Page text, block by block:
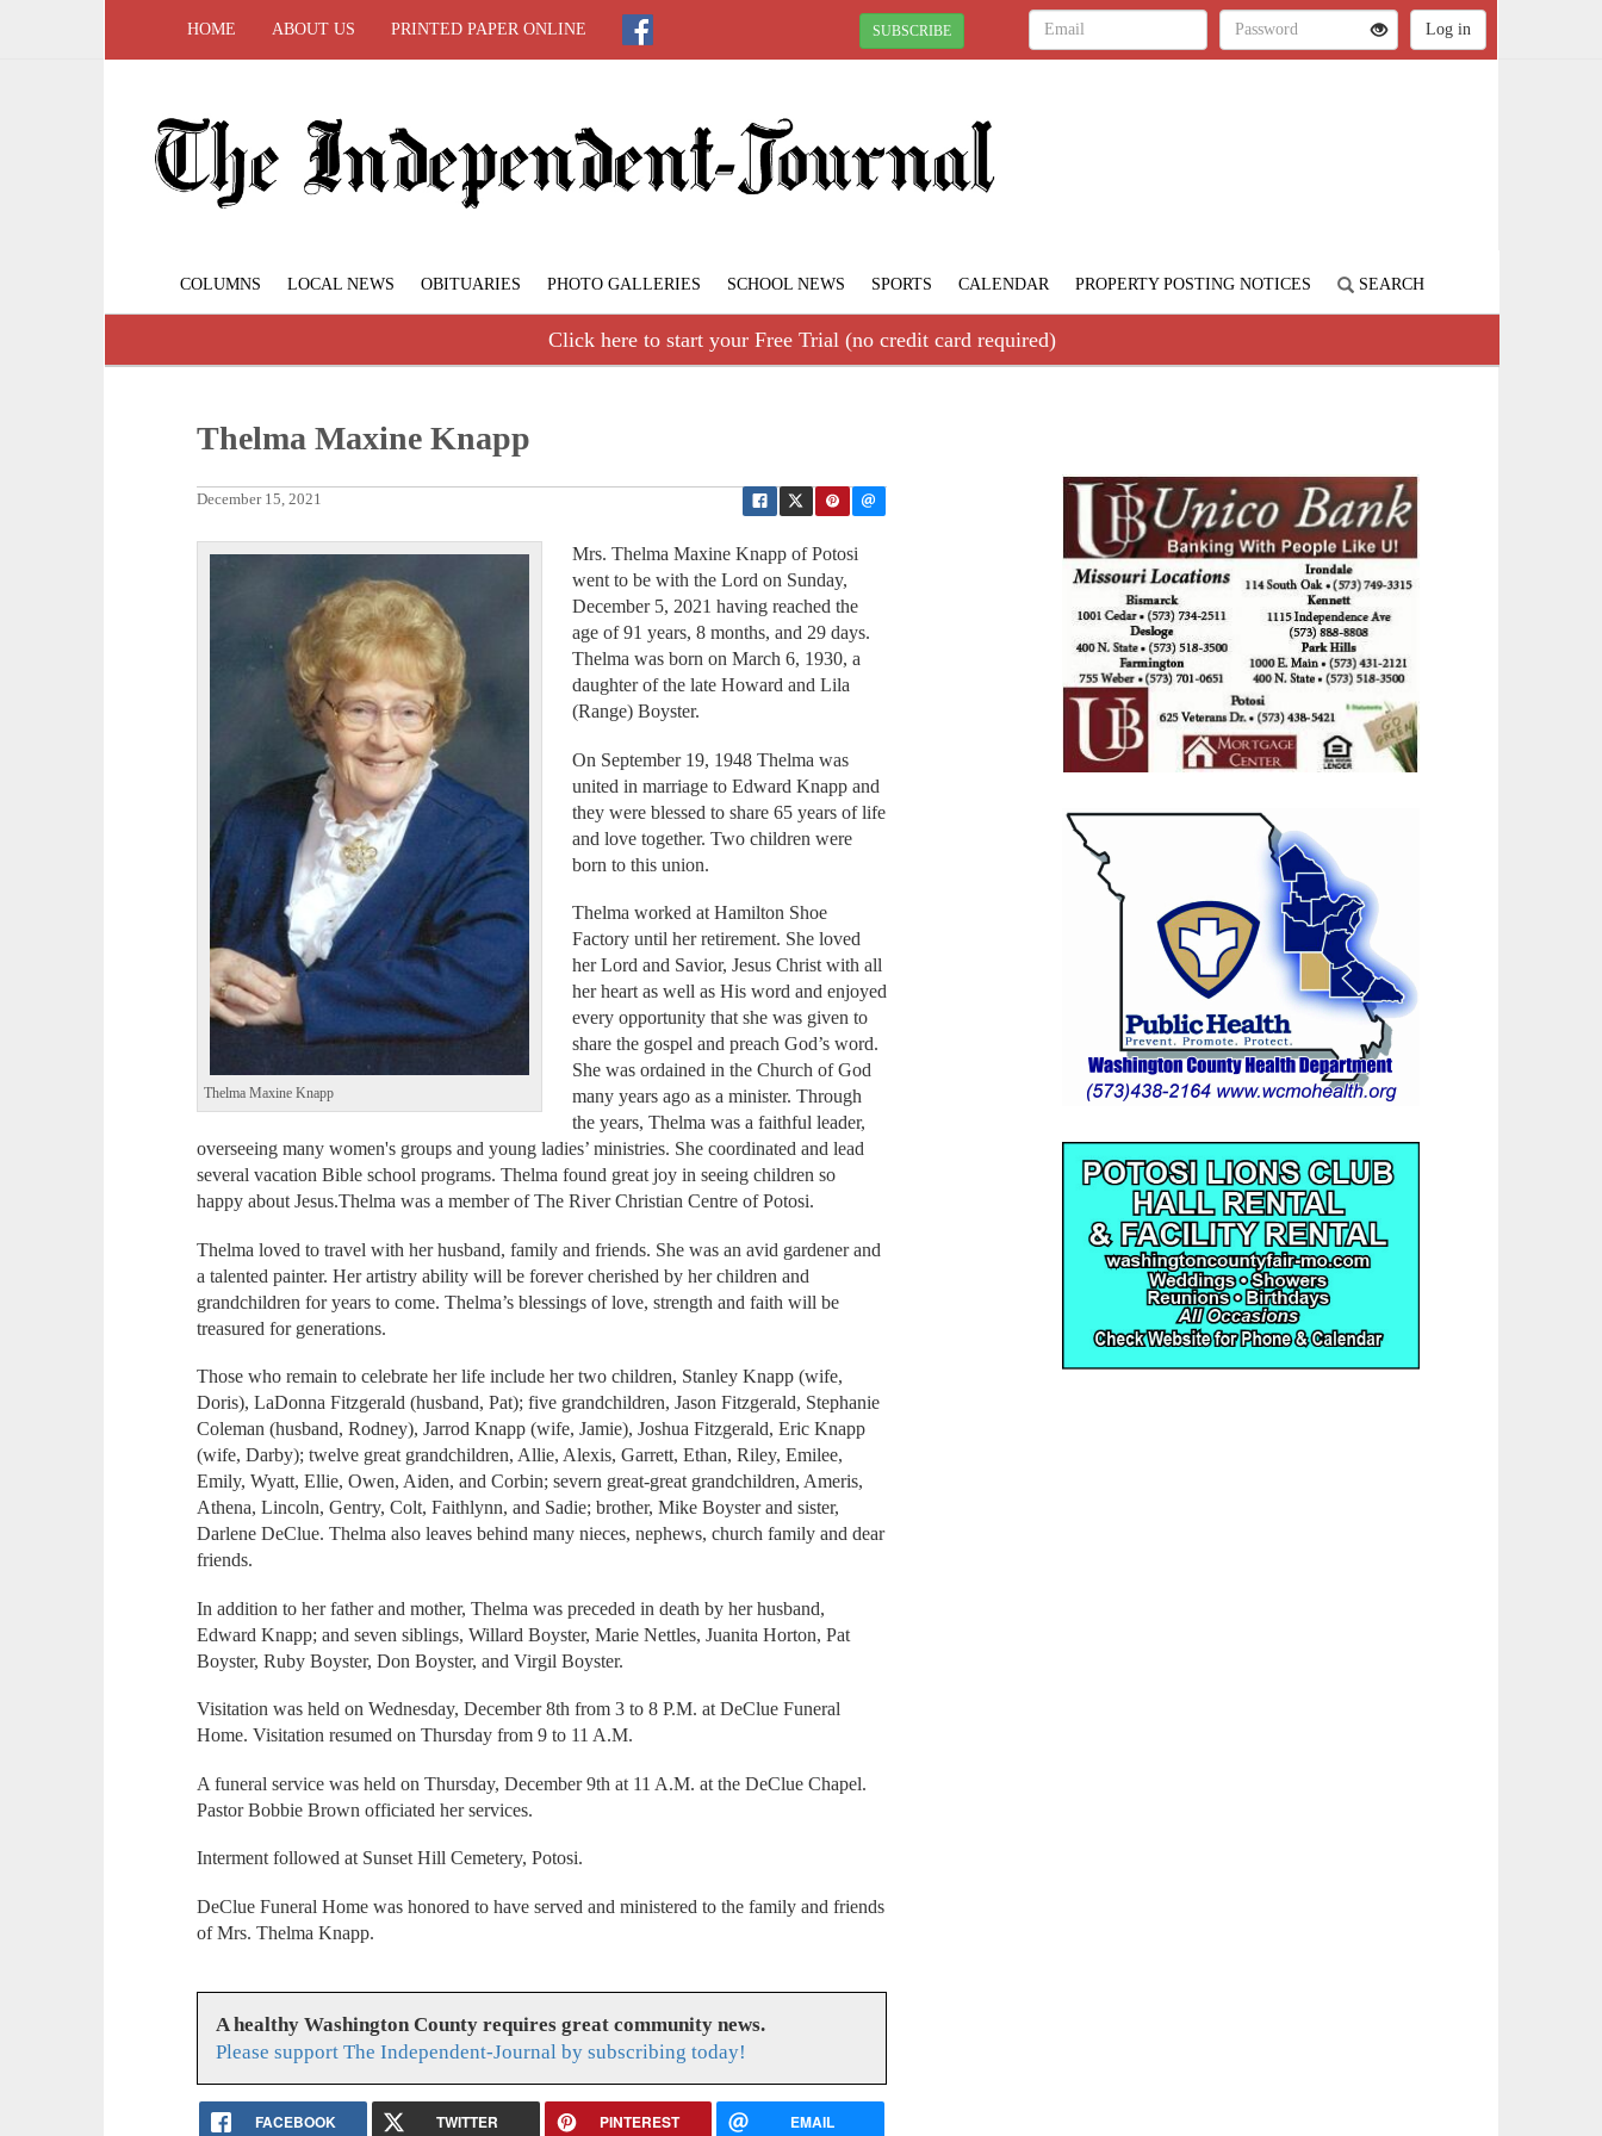
HOME ABOUT US PRINTED PAPER ONLINE SUBSCRIBE
COLUMNS LOCAL NEWS OBITUARIES PHOTO GALLERIES SCHOOL NEWS SPORTS CALENDAR PROPERTY POSTING NOTICES SEARCH
Click here to start your Free Trial (no credit card required)
Thelma Maxine Knapp
December 15, 2021
Thelma Maxine Knapp
Mrs. Thelma Maxine Knapp of Potosi
went to be with the Lord on Sunday,
December 5, 2021 having reached the
age of 91 years, 8 months, and 29 days.
Thelma was born on March 6, 1930, a
daughter of the late Howard and Lila
(Range) Boyster.
On September 19, 1948 Thelma was
united in marriage to Edward Knapp and
they were blessed to share 65 years of life
and love together. Two children were
born to this union.
Thelma worked at Hamilton Shoe
Factory until her retirement. She loved
her Lord and Savior, Jesus Christ with all
her heart as well as His word and enjoyed
every opportunity that she was given to
share the gospel and preach God’s word.
She was ordained in the Church of God
many years ago as a minister. Through
the years, Thelma was a faithful leader,
overseeing many women's groups and young ladies’ ministries. She coordinated and lead
several vacation Bible school programs. Thelma found great joy in seeing children so
happy about Jesus.Thelma was a member of The River Christian Centre of Potosi.
Thelma loved to travel with her husband, family and friends. She was an avid gardener and
a talented painter. Her artistry ability will be forever cherished by her children and
grandchildren for years to come. Thelma’s blessings of love, strength and faith will be
treasured for generations.
Those who remain to celebrate her life include her two children, Stanley Knapp (wife,
Doris), LaDonna Fitzgerald (husband, Pat); five grandchildren, Jason Fitzgerald, Stephanie
Coleman (husband, Rodney), Jarrod Knapp (wife, Jamie), Joshua Fitzgerald, Eric Knapp
(wife, Darby); twelve great grandchildren, Allie, Alexis, Garrett, Ethan, Riley, Emilee,
Emily, Wyatt, Ellie, Owen, Aiden, and Corbin; severn great-great grandchildren, Ameris,
Athena, Lincoln, Gentry, Colt, Faithlynn, and Sadie; brother, Mike Boyster and sister,
Darlene DeClue. Thelma also leaves behind many nieces, nephews, church family and dear
friends.
In addition to her father and mother, Thelma was preceded in death by her husband,
Edward Knapp; and seven siblings, Willard Boyster, Marie Nettles, Juanita Horton, Pat
Boyster, Ruby Boyster, Don Boyster, and Virgil Boyster.
Visitation was held on Wednesday, December 8th from 3 to 8 P.M. at DeClue Funeral
Home. Visitation resumed on Thursday from 9 to 11 A.M.
A funeral service was held on Thursday, December 9th at 11 A.M. at the DeClue Chapel.
Pastor Bobbie Brown officiated her services.
Interment followed at Sunset Hill Cemetery, Potosi.
DeClue Funeral Home was honored to have served and ministered to the family and friends
of Mrs. Thelma Knapp.
A healthy Washington County requires great community news.
Please support The Independent-Journal by subscribing today!
FACEBOOK TWITTER PINTEREST EMAIL